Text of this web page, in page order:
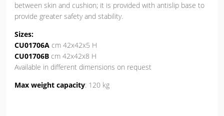
between skin and cushion; it is provided with antislip base to
provide greater safety and stability.
Sizes:
CU01706A cm 42x42x5 H
CU01706B cm 42x42x8 H
Available in different dimensions on request
Max weight capacity: 120 kg